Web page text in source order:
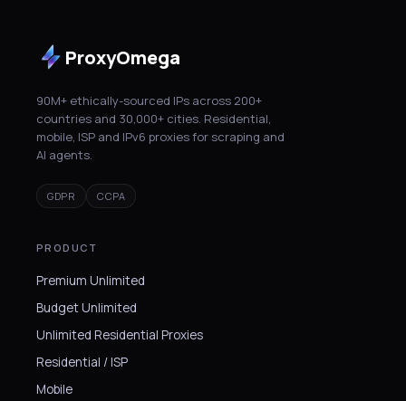
ProxyOmega
90M+ ethically-sourced IPs across 200+
countries and 30,000+ cities. Residential,
mobile, ISP and IPv6 proxies for scraping and
AI agents.
GDPR CCPA
PRODUCT
Premium Unlimited
Budget Unlimited
Unlimited Residential Proxies
Residential / ISP
Mobile